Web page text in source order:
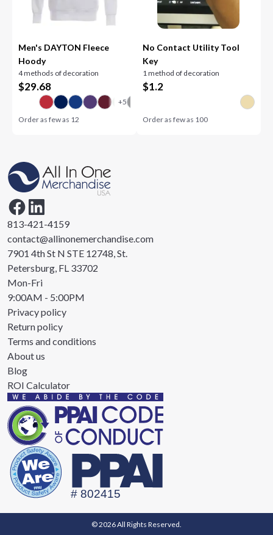
Men's DAYTON Fleece
Hoody
4 methods of decoration
$29.68
Order as few as 12
No Contact Utility Tool
Key
1 method of decoration
$1.2
Order as few as 100
813-421-4159
contact@allinonemerchandise.com
7901 4th St N STE 12748, St.
Petersburg, FL 33702
Mon-Fri
9:00AM - 5:00PM
Privacy policy
Return policy
Terms and conditions
About us
Blog
ROI Calculator
© 2026 All Rights Reserved.